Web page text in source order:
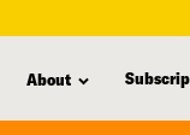
About